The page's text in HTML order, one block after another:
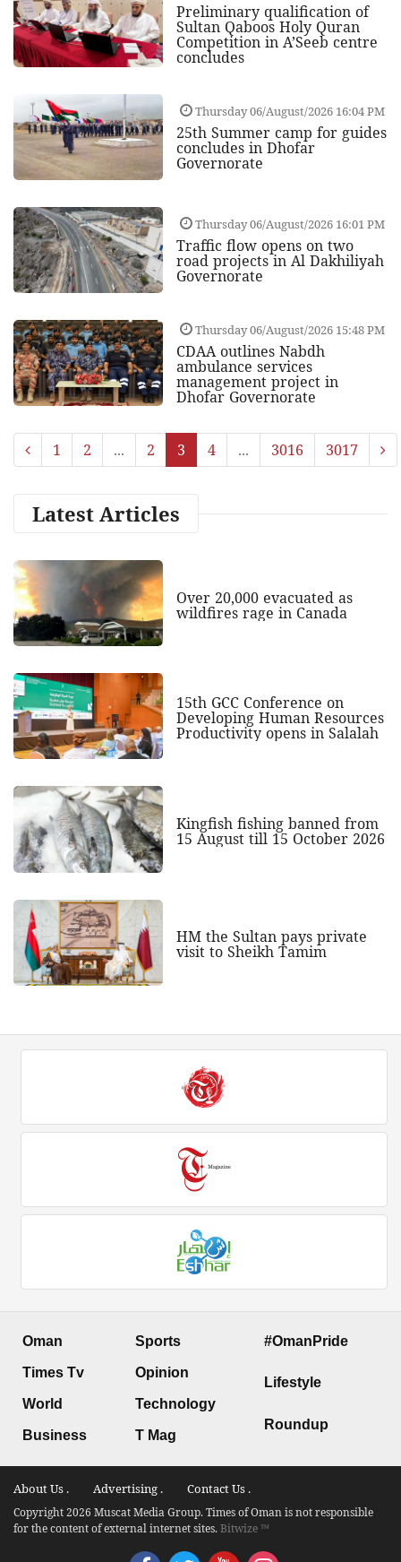
Preliminary qualification of
Sultan Qaboos Holy Quran
Competition in A’Seeb centre
concludes
Thursday 06/August/2026 16:04 PM
25th Summer camp for guides
concludes in Dhofar
Governorate
Thursday 06/August/2026 16:01 PM
Traffic flow opens on two
road projects in Al Dakhiliyah
Governorate
Thursday 06/August/2026 15:48 PM
CDAA outlines Nabdh
ambulance services
management project in
Dhofar Governorate
1 2 ... 2 3 4 ... 3016 3017
Latest Articles
Over 20,000 evacuated as
wildfires rage in Canada
15th GCC Conference on
Developing Human Resources
Productivity opens in Salalah
Kingfish fishing banned from
15 August till 15 October 2026
HM the Sultan pays private
visit to Sheikh Tamim
Oman
Times Tv
World
Business
Sports
Opinion
Technology
T Mag
#OmanPride
Lifestyle
Roundup
About Us . Advertising . Contact Us .
Copyright 2026 Muscat Media Group. Times of Oman is not responsible
for the content of external internet sites.Bitwize ™